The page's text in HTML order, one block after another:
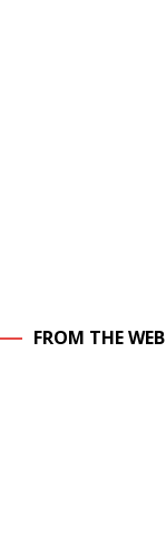
FROM THE WEB